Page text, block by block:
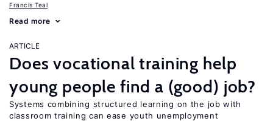
Francis Teal
Read more
ARTICLE
Does vocational training help
young people find a (good) job?
Systems combining structured learning on the job with
classroom training can ease youth unemployment